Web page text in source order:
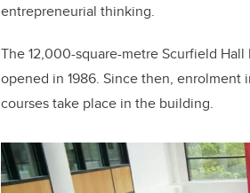
entrepreneurial thinking.
The 12,000-square-metre Scurfield
opened in 1986. Since then,
courses take place in the building.